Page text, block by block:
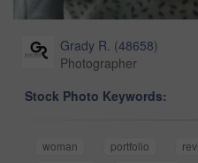
Grady R. (48658)
Photographer
Stock Photo Keywords:
woman portfolio